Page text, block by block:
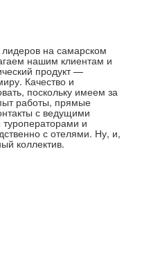
на самарском
нашим клиентам и
продукт —
Качество и
поскольку имеем за
работы, прямые
с ведущими
и
с отелями. Ну, и,
коллектив.